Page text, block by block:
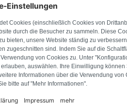
to find suitable products.